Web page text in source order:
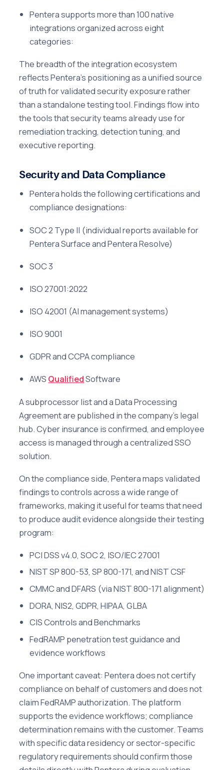
Pentera supports more than 100 native
integrations organized across eight
categories:
The breadth of the integration ecosystem
reflects Pentera's positioning as a unified source
of truth for validated security exposure rather
than a standalone testing tool. Findings flow into
the tools that security teams already use for
remediation tracking, detection tuning, and
executive reporting.
Security and Data Compliance
Pentera holds the following certifications and
compliance designations:
SOC 2 Type II (individual reports available for
Pentera Surface and Pentera Resolve)
SOC 3
ISO 27001:2022
ISO 42001 (AI management systems)
ISO 9001
GDPR and CCPA compliance
AWS QualifiedSoftware
A subprocessor list and a Data Processing
Agreement are published in the company's legal
hub. Cyber insurance is confirmed, and employee
access is managed through a centralized SSO
solution.
On the compliance side, Pentera maps validated
findings to controls across a wide range of
frameworks, making it useful for teams that need
to produce audit evidence alongside their testing
program:
PCI DSS v4.0, SOC 2, ISO/IEC 27001
NIST SP 800-53, SP 800-171, and NIST CSF
CMMC and DFARS (via NIST 800-171 alignment)
DORA, NIS2, GDPR, HIPAA, GLBA
CIS Controls and Benchmarks
FedRAMP penetration test guidance and
evidence workflows
One important caveat: Pentera does not certify
compliance on behalf of customers and does not
claim FedRAMP authorization. The platform
supports the evidence workflows; compliance
determination remains with the customer. Teams
with specific data residency or sector-specific
regulatory requirements should confirm those